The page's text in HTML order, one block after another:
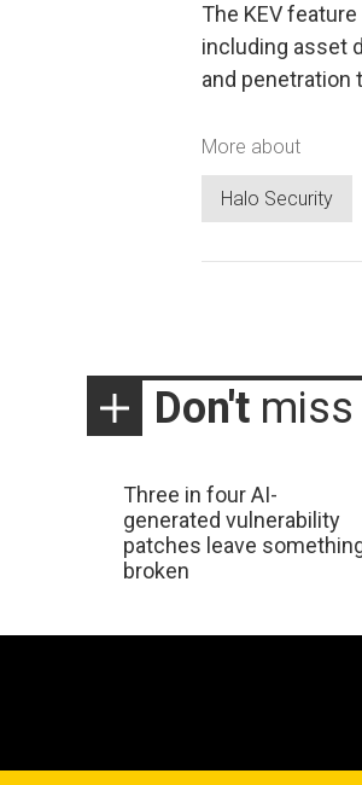
The KEV
including asset
and penetration
More about
Halo Security
Don't miss
Three in four AI-
generated vulnerability
patches leave
broken